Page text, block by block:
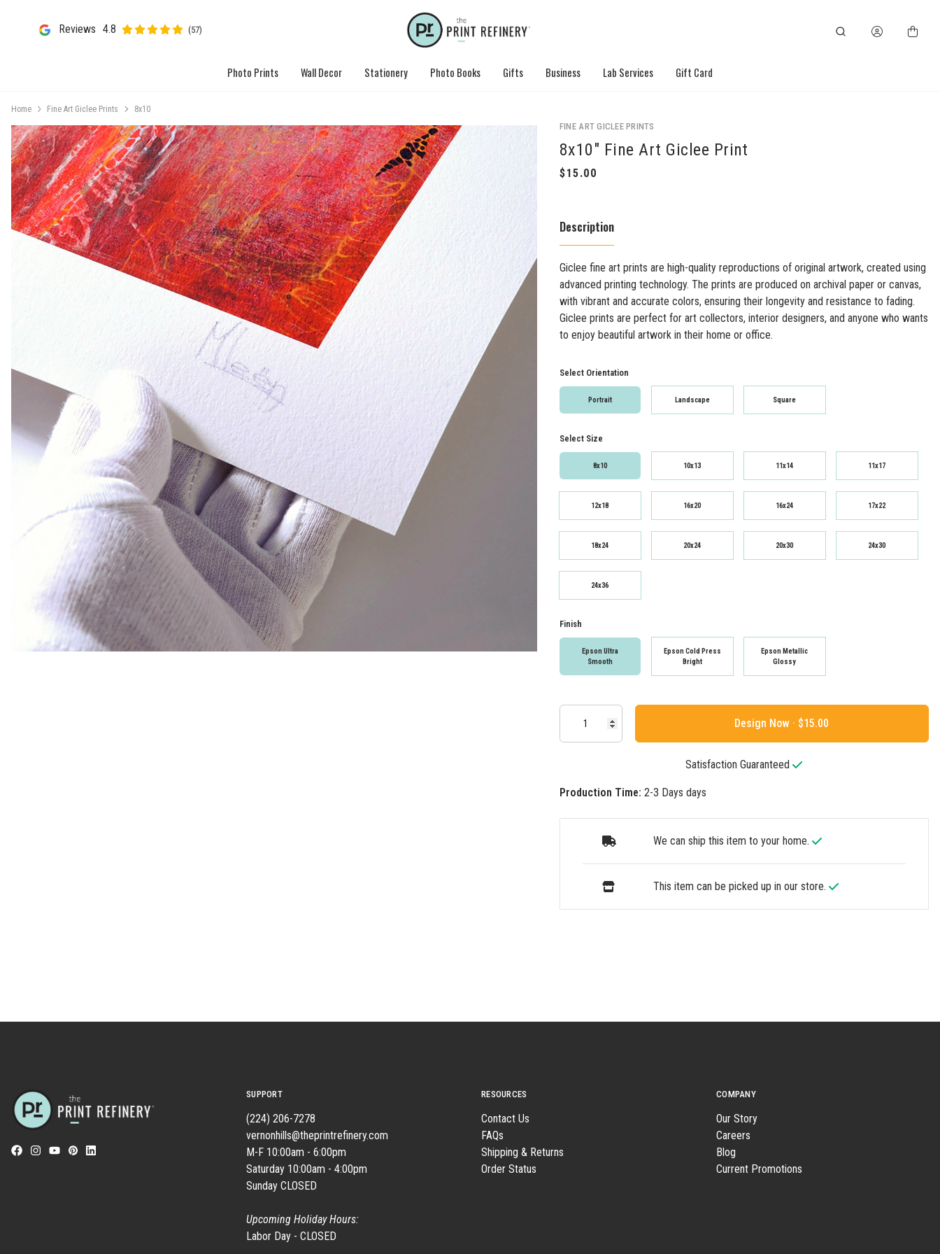
Reviews 4.8 (57)
Photo Prints Wall Decor Stationery Photo Books Gifts Business Lab Services Gift Card
Home Fine Art Giclee Prints 8x10
FINE ART GICLEE PRINTS
8x10" Fine Art Giclee Print
Description
Giclee fine art prints are high-quality reproductions of original artwork, created using
advanced printing technology. The prints are produced on archival paper or canvas,
with vibrant and accurate colors, ensuring their longevity and resistance to fading.
Giclee prints are perfect for art collectors, interior designers, and anyone who wants
to enjoy beautiful artwork in their home or office.
Select Orientation
Portrait Landscape Square
Select Size
8x10 10x13 11x14 11x17
12x18 16x20 16x24 17x22
18x24 20x24 20x30 24x30
24x36
Finish
Epson Ultra
Smooth
Epson Cold Press
Bright
Epson Metallic
Glossy
Design Now ·
Satisfaction Guaranteed
Production Time: 2-3 Days days
We can ship this item to your home.
This item can be picked up in our store.
SUPPORT
(224) 206-7278
vernonhills@theprintrefinery.com
M-F 10:00am - 6:00pm
Saturday 10:00am - 4:00pm
Sunday CLOSED
Upcoming Holiday Hours:
Labor Day - CLOSED
RESOURCES
Contact Us
FAQs
Shipping & Returns
Order Status
COMPANY
Our Story
Careers
Blog
Current Promotions